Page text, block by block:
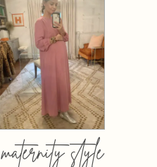
maternity style